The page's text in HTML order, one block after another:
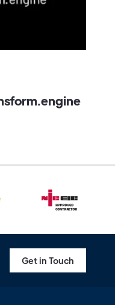
Get in Touch